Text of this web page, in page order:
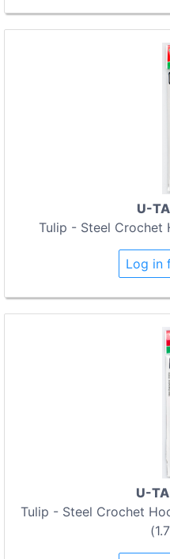
U-
Tulip - Steel Crochet
Log in
U-
Tulip - Steel Crochet